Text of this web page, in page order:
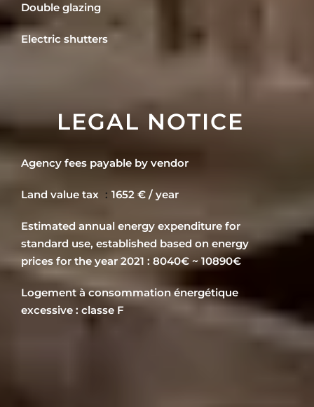
Double glazing
Electric shutters
LEGAL NOTICE
Agency fees payable by vendor
Land value tax 1652 € / year
Estimated annual energy expenditure for
standard use, established based on energy
prices for the year 2021 : 8040€ ~ 10890€
Logement à consommation énergétique
excessive : classe F